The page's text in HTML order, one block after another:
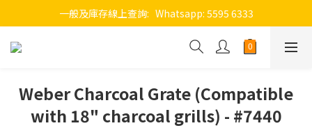
一般及庫存線上查詢:   Whatsapp: 5595 6333
Weber Charcoal Grate (Compatible
with 18" charcoal grills) - #7440